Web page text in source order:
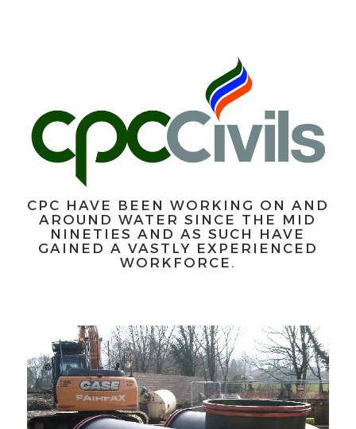
CPC HAVE BEEN WORKING ON AND
AROUND WATER SINCE THE MID
NINETIES AND AS SUCH HAVE
GAINED A VASTLY EXPERIENCED
WORKFORCE.